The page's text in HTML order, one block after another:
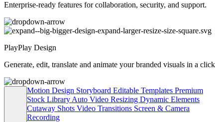
Enterprise-ready features for collaboration, security, and support.
PlayPlay Design
Generate, edit, translate and animate your branded visuals in a click
Motion Design Storyboard Editable Templates Premium
Stock Library Auto Video Resizing Dynamic Elements
Cutaway Shots Video Transitions Screen & Camera
Recording